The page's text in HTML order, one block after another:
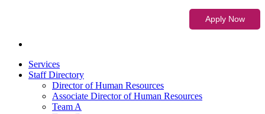
Services
Staff Directory
Director of Human Resources
Associate Director of Human Resources
Team A